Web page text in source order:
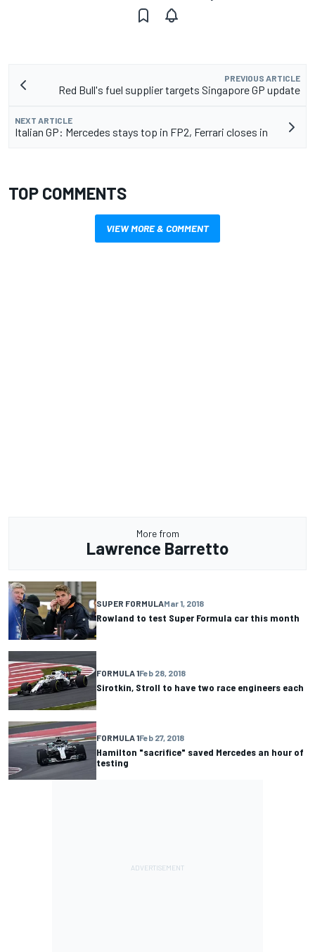
PREVIOUS ARTICLE
Red Bull's fuel supplier targets Singapore GP update
NEXT ARTICLE
Italian GP: Mercedes stays top in FP2, Ferrari closes in
TOP COMMENTS
VIEW MORE & COMMENT
More from
Lawrence Barretto
SUPER FORMULAMar 1, 2018
Rowland to test Super Formula car this month
FORMULA 1Feb 28, 2018
Sirotkin, Stroll to have two race engineers each
FORMULA 1Feb 27, 2018
Hamilton "sacrifice" saved Mercedes an hour of
testing